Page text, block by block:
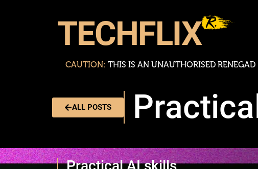
TECHFLIX
CAUTION: THIS IS AN UNAUTHORISED RENEGAD
ALL POSTS